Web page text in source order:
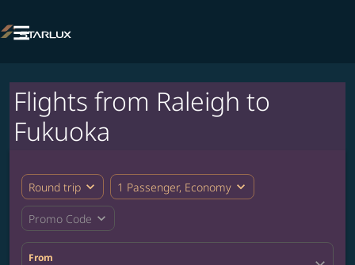

Flights from Raleigh to
Fukuoka
Round trip expand_more 1 Passenger, Economy expand_more
Promo Code expand_more
From